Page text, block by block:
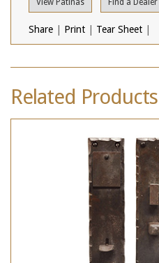
View Patinas Find a Dealer
Share Print Tear Sheet
Related Products